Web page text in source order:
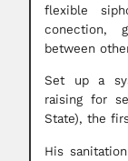
flexible
conection,
between
Set up a
raising for
State), the
His